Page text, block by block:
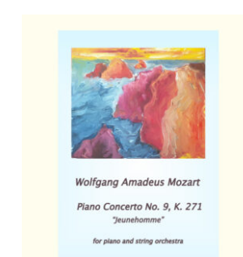
No products in the
Go to shop